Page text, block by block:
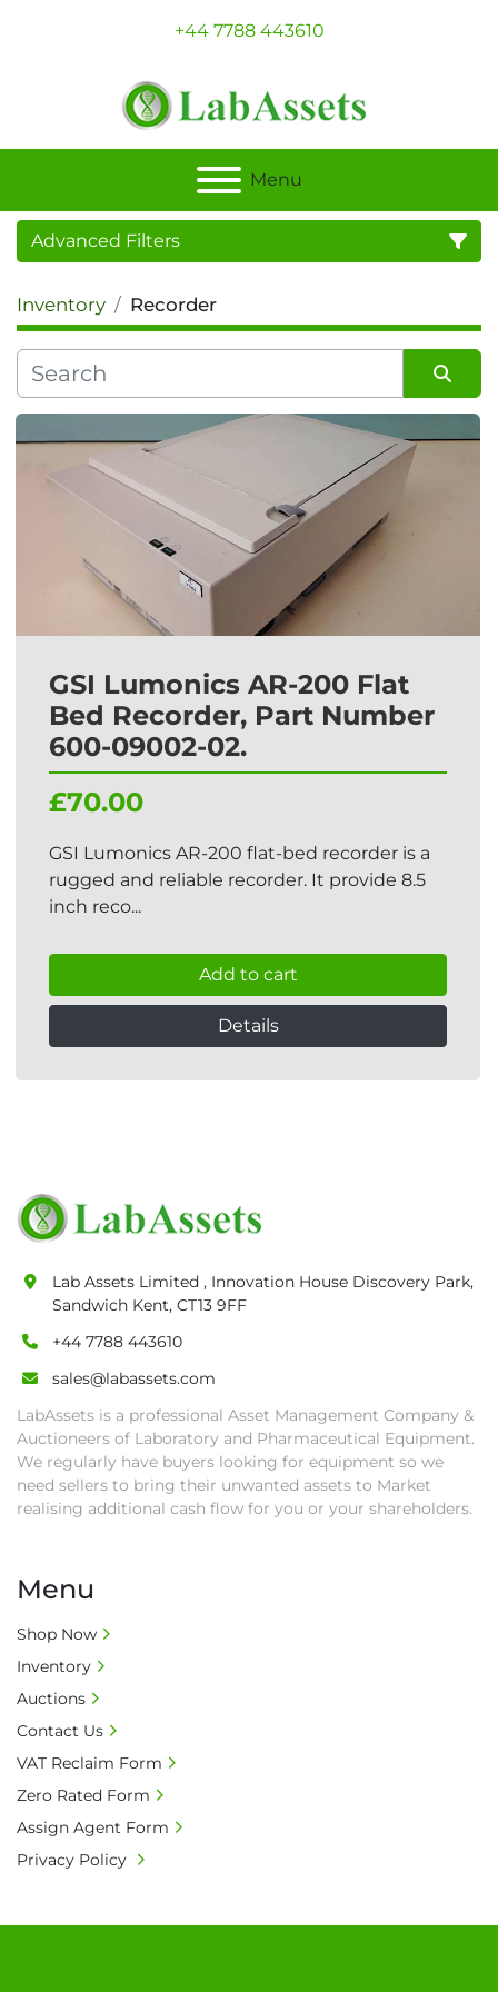
+44 7788 443610
Menu
Advanced Filters
Category
Inventory Recorder
Sort by
GSI Lumonics AR-200 Flat
Bed Recorder, Part Number
600-09002-02.
£70.00
GSI Lumonics AR-200 flat-bed recorder is a
rugged and reliable recorder. It provide 8.5
inch reco...
Add to cart
Details
Lab Assets Limited , Innovation House Discovery Park,
Sandwich Kent, CT13 9FF
+44 7788 443610
sales@labassets.com
LabAssets is a professional Asset Management Company &
Auctioneers of Laboratory and Pharmaceutical Equipment.
We regularly have buyers looking for equipment so we
need sellers to bring their unwanted assets to Market
realising additional cash flow for you or your shareholders.
Menu
Shop Now
Inventory
Auctions
Contact Us
VAT Reclaim Form
Zero Rated Form
Assign Agent Form
Privacy Policy